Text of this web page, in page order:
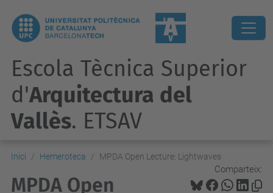
Escola Tècnica Superior
d'Arquitectura del
Vallès. ETSAV
Inici Hemeroteca MPDA Open Lecture: Lightwaves
Comparteix:
MPDA Open